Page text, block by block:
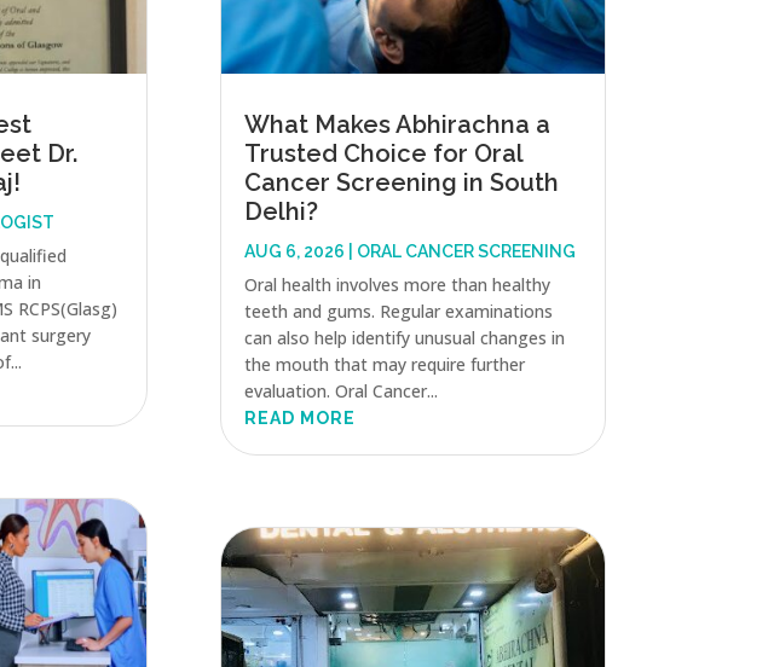
Dr.
in
RCPS(Glasg)
surgery
What Makes Abhirachna a
Trusted Choice for Oral
Cancer Screening in South
Delhi?
AUG 6, 2026 ORAL CANCER SCREENING
Oral health involves more than healthy
teeth and gums. Regular examinations
can also help identify unusual changes in
the mouth that may require further
evaluation. Oral Cancer...
READ MORE